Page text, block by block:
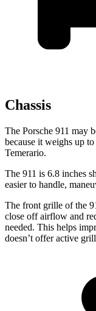
Chassis
The Porsche 911 may
because it weighs up
Temerario.
The 911 is 6.8 inches
easier to handle,
The front grille of the
close off airflow and
needed. This helps
doesn’t offer active